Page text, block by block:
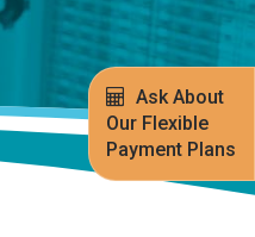
Ask About
Our Flexible
Payment Plans